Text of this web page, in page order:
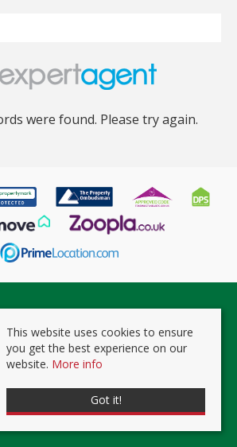
were found. Please try again.
All rights reserved. | Powered by Expert Agent
Estate Agent Software
from Expert Agent |Properties for Sale by
Let by Region|Prviacy & Cookie Policy
This website uses cookies to ensure
you get the best experience on our
website. More info
Got it!